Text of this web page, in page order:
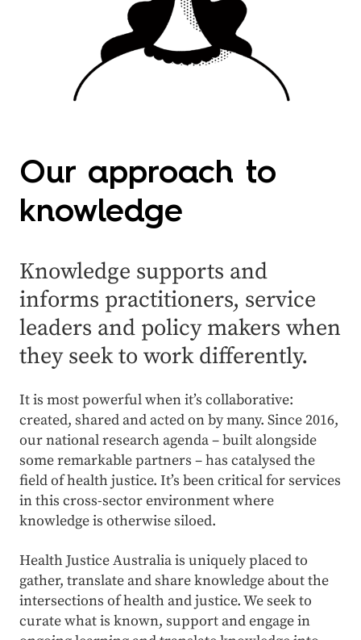
Our approach to
knowledge
Knowledge supports and
informs practitioners, service
leaders and policy makers when
they seek to work differently.
It is most powerful when it’s collaborative:
created, shared and acted on by many. Since 2016,
our national research agenda – built alongside
some remarkable partners – has catalysed the
field of health justice. It’s been critical for services
in this cross-sector environment where
knowledge is otherwise siloed.
Health Justice Australia is uniquely placed to
gather, translate and share knowledge about the
intersections of health and justice. We seek to
curate what is known, support and engage in